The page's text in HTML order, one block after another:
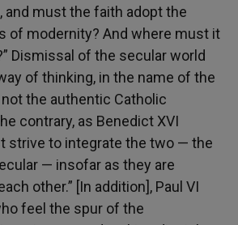
and must the faith adopt the
of modernity? And where must it
Dismissal of the secular world
of thinking, in the name of the
the authentic Catholic
contrary, as Benedict XVI
strive to integrate the two — the
— insofar as they are
other.” [In addition], Paul VI
feel the spur of the